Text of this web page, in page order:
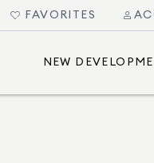
FAVORITES
NEW